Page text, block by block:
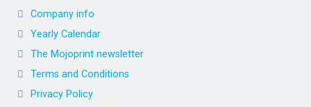
Company info
Yearly Calendar
The Mojoprint newsletter
Terms and Conditions
Privacy Policy